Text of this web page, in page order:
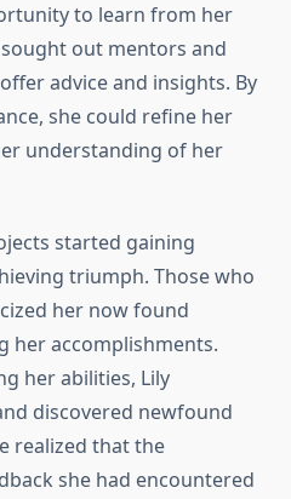
to learn from her
out mentors and
advice and insights. By
she could refine her
understanding of her
started gaining
triumph. Those who
her now found
her accomplishments.
her abilities, Lily
discovered newfound
realized that the
she had encountered